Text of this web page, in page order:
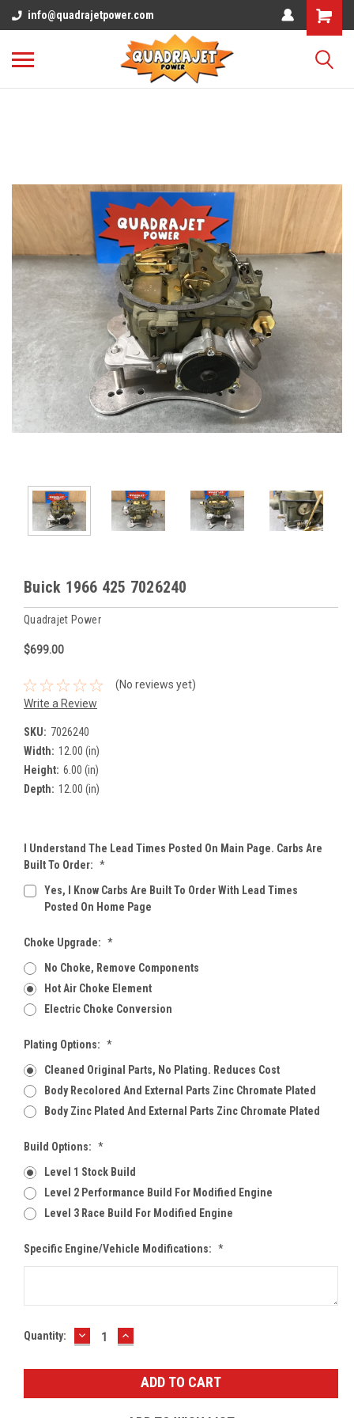
info@quadrajetpower.com
Buick 1966 425 7026240
Quadrajet Power
$699.00
(No reviews yet)
Write a Review
SKU: 7026240
Width: 12.00 (in)
Height: 6.00 (in)
Depth: 12.00 (in)
I Understand The Lead Times Posted On Main Page. Carbs Are
Built To Order: *
Yes, I Know Carbs Are Built To Order With Lead Times
Posted On Home Page
Choke Upgrade: *
No Choke, Remove Components
Hot Air Choke Element
Electric Choke Conversion
Plating Options: *
Cleaned Original Parts, No Plating. Reduces Cost
Body Recolored And External Parts Zinc Chromate Plated
Body Zinc Plated And External Parts Zinc Chromate Plated
Build Options: *
Level 1 Stock Build
Level 2 Performance Build For Modified Engine
Level 3 Race Build For Modified Engine
Specific Engine/Vehicle Modifications: *
Current
Quantity: DECREASE
QUANTITY:
INCREASE
QUANTITY: